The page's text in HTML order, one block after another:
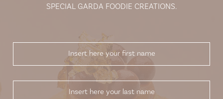
SPECIAL GARDA FOODIE CREATIONS.